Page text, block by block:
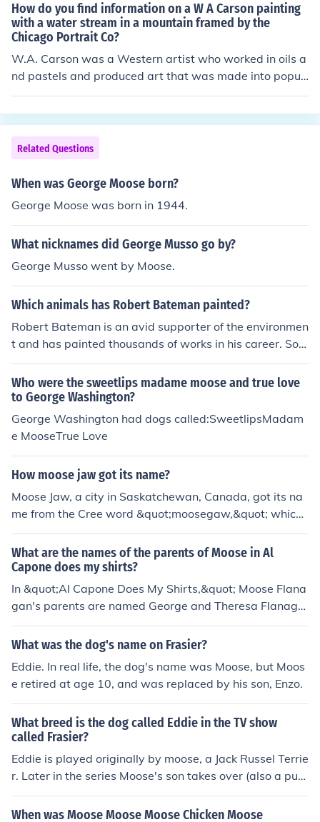
How do you find information on a W A Carson painting
with a water stream in a mountain framed by the
Chicago Portrait Co?
W.A. Carson was a Western artist who worked in oils a
nd pastels and produced art that was made into popul
ar prints of the late 1890s.I have an original pastel wor
k by him and would also like to know how much it is wor
th. My work's signature has a C in a circle for copyright
which indicates that it has been made into a print. I hav
e a what looks like a pastel painting by W.A. Carson. I b
ought this painting because I liked the frame, which is u
ith a big moose standing in the water. I almost threw it
out but it caught my eye, I would like to know more abo
ut this artist. I, too, have a pastel by W.A. Carson which
is of a moose standing in a stream surrounded by moun
IL. I bought the painting in an auction and have not bee
n able to find out any information about the artist or the
value of this pastel artwork This is an eBay link that mi
ght be helpful: http://cgi.eBay.com/1940s-Huge-Landsc
ape-Lithograph-by-W-A-Carson_W0QQitemZ170000
996851QQcategoryZ37908QQrdZ1QQssPageNameZ
WINQ3aPOST0Q3aRECOQ3aBINQQcmdZViewItem
Related Questions
When was George Moose born?
George Moose was born in 1944.
What nicknames did George Musso go by?
George Musso went by Moose.
Which animals has Robert Bateman painted?
Robert Bateman is an avid supporter of the environmen
t and has painted thousands of works in his career. Som
e of the many animals he has painted include rhinocero
ses, tigers, moose, otters, bison, eagles, bears, and owl
s.
Who were the sweetlips madame moose and true love
to George Washington?
George Washington had dogs called:SweetlipsMadam
e MooseTrue Love
How moose jaw got its name?
Moose Jaw, a city in Saskatchewan, Canada, got its na
me from the Cree word &quot;moosegaw,&quot; which
means &quot;the place where the moose are.&quot; Th
e name is believed to refer to the shape of the Moose Ja
w River, which resembles a moose's jaw. The area was
originally inhabited by Indigenous peoples, who used th
e term long before European settlers arrived. Over time,
the name was adapted into English as &quot;Moose Ja
What are the names of the parents of Moose in Al
Capone does my shirts?
In &quot;Al Capone Does My Shirts,&quot; Moose Flana
gan's parents are named George and Theresa Flanaga
n. George is often depicted as strict and concerned abo
ut the family's well-being, while Theresa is more nurturi
ster, Natalie. Their dynamics play a significant role in th
e story as Moose navigates life on Alcatraz Island.
What was the dog's name on Frasier?
Eddie. In real life, the dog's name was Moose, but Moos
e retired at age 10, and was replaced by his son, Enzo.
What breed is the dog called Eddie in the TV show
called Frasier?
Eddie is played originally by moose, a Jack Russel Terrie
r. Later in the series Moose's son takes over (also a pure
bred jack russel)
When was Moose Moose Moose Chicken Moose